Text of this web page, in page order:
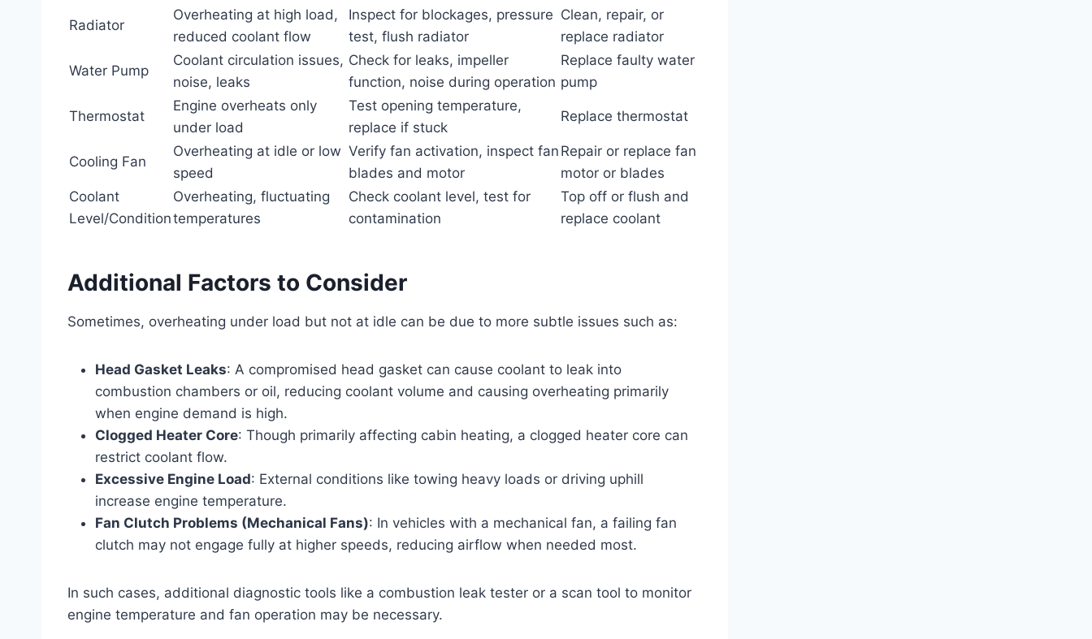
Radiator
Overheating at high load,
reduced coolant flow
Inspect for blockages, pressure
test, flush radiator
Clean, repair, or
replace radiator
Water Pump
Coolant circulation issues,
noise, leaks
Check for leaks, impeller
function, noise during operation
Replace faulty water
pump
Thermostat
Engine overheats only
under load
Test opening temperature,
replace if stuck
Replace thermostat
Cooling Fan
Overheating at idle or low
speed
Verify fan activation, inspect fan
blades and motor
Repair or replace fan
motor or blades
Coolant
Level/Condition
Overheating, fluctuating
temperatures
Check coolant level, test for
contamination
Top off or flush and
replace coolant
Additional Factors to Consider
Sometimes, overheating under load but not at idle can be due to more subtle issues such as:
Head Gasket Leaks: A compromised head gasket can cause coolant to leak into
combustion chambers or oil, reducing coolant volume and causing overheating primarily
when engine demand is high.
Clogged Heater Core: Though primarily affecting cabin heating, a clogged heater core can
restrict coolant flow.
Excessive Engine Load: External conditions like towing heavy loads or driving uphill
increase engine temperature.
Fan Clutch Problems (Mechanical Fans): In vehicles with a mechanical fan, a failing fan
clutch may not engage fully at higher speeds, reducing airflow when needed most.
In such cases, additional diagnostic tools like a combustion leak tester or a scan tool to monitor
engine temperature and fan operation may be necessary.